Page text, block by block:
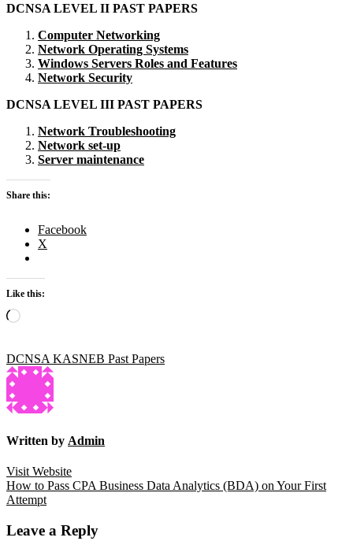
DCNSA LEVEL II PAST PAPERS
Computer Networking
Network Operating Systems
Windows Servers Roles and Features
Network Security
DCNSA LEVEL III PAST PAPERS
Network Troubleshooting
Network set-up
Server maintenance
Share this:
Facebook
X
Like this:
Loading…
DCNSA KASNEB Past Papers
Written by Admin
Visit Website
Post
navigation
How to Pass CPA Business Data Analytics (BDA) on Your First
Attempt
Leave a Reply